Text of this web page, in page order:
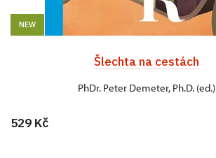
NEW
Šlechta na cestách
PhDr. Peter Demeter, Ph.D. (ed.)
529 Kč